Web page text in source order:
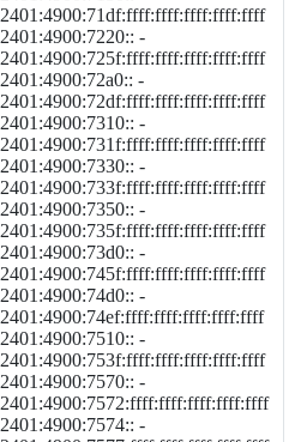
2401:4900:71df:ffff:ffff:ffff:ffff:ffff
2401:4900:7220:: -
2401:4900:725f:ffff:ffff:ffff:ffff:ffff
2401:4900:72a0:: -
2401:4900:72df:ffff:ffff:ffff:ffff:ffff
2401:4900:7310:: -
2401:4900:731f:ffff:ffff:ffff:ffff:ffff
2401:4900:7330:: -
2401:4900:733f:ffff:ffff:ffff:ffff:ffff
2401:4900:7350:: -
2401:4900:735f:ffff:ffff:ffff:ffff:ffff
2401:4900:73d0:: -
2401:4900:745f:ffff:ffff:ffff:ffff:ffff
2401:4900:74d0:: -
2401:4900:74ef:ffff:ffff:ffff:ffff:ffff
2401:4900:7510:: -
2401:4900:753f:ffff:ffff:ffff:ffff:ffff
2401:4900:7570:: -
2401:4900:7572:ffff:ffff:ffff:ffff:ffff
2401:4900:7574:: -